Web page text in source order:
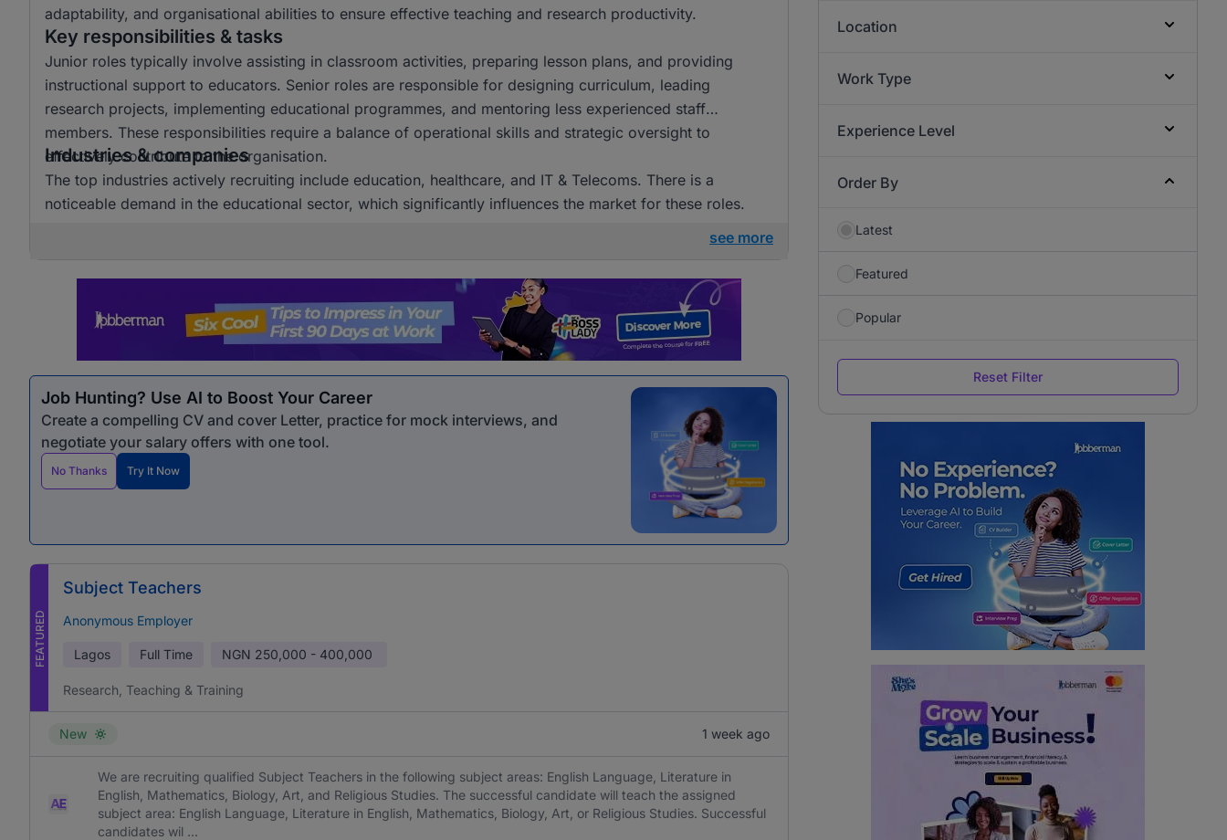
adaptability, and organisational abilities to ensure effective teaching and research productivity.
Key responsibilities & tasks
Junior roles typically involve assisting in classroom activities, preparing lesson plans, and providing
instructional support to educators. Senior roles are responsible for designing curriculum, leading
research projects, implementing educational programmes, and mentoring less experienced staff
members. These responsibilities require a balance of operational skills and strategic oversight to
effectively contribute to the organisation.
Industries & companies
The top industries actively recruiting include education, healthcare, and IT & Telecoms. There is a
noticeable demand in the educational sector, which significantly influences the market for these roles.
see more
Job Hunting? Use AI to Boost Your Career
Create a compelling CV and cover Letter, practice for mock interviews, and
negotiate your salary offers with one tool.
No Thanks Try It Now
FEATURED
Subject Teachers
Anonymous Employer
Lagos Full Time NGN 250,000 - 400,000
Research, Teaching & Training
New 1 week ago
We are recruiting qualified Subject Teachers in the following subject areas: English Language, Literature in
English, Mathematics, Biology, Art, and Religious Studies. The successful candidate will teach the assigned
subject area: English Language, Literature in English, Mathematics, Biology, Art, or Religious Studies. Successful
candidates wil ...
Location
Work Type
Experience Level
Order By
Latest
Featured
Popular
Reset Filter